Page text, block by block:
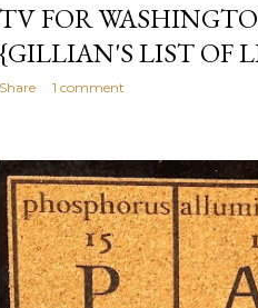
TV FOR
{GILLIAN'S LIST OF
Share 1 comment